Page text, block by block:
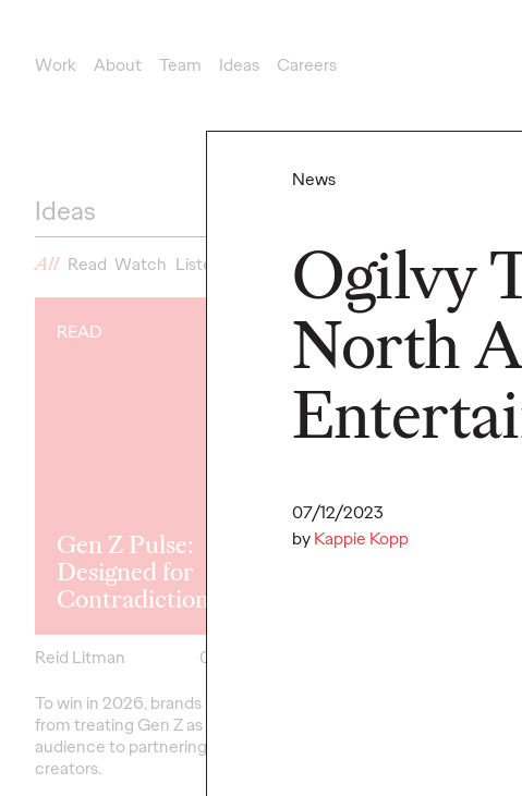
Work About Team Ideas Careers
News
Ogilvy
North
07/12/2023
byKappie Kopp
Ideas
All Read Watch Listen
READ
Gen Z Pulse:
Designed for
Contradiction
Reid Litman
07/28/2026
To win in 2026, brands must shift
from treating Gen Z as a passive
audience to partnering as co-
creators.
NEWS
Contradictory—
Modern Life Is:
Tensions
Generation and